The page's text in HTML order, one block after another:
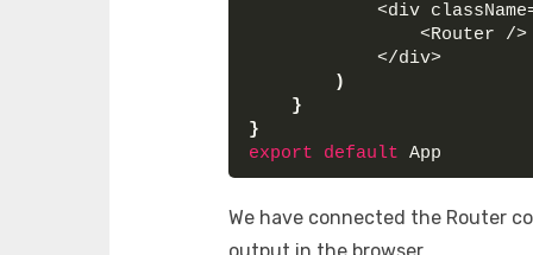
<div
                <Router />
            </div>
)
}
}
export
default App
We have connected the Router